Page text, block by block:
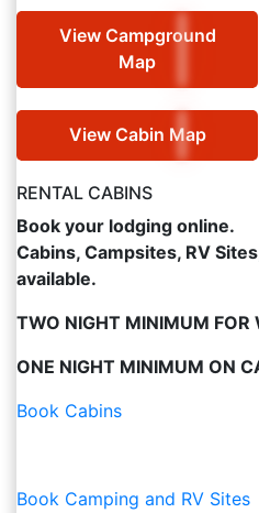
View Campground
Map
View Cabin Map
RENTAL CABINS
Book your lodging online.
Cabins, Campsites, RV
available.
TWO NIGHT MINIMUM FOR
ONE NIGHT MINIMUM ON
Book Cabins
Book Camping and RV Sites